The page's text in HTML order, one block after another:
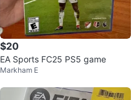
$20
EA Sports FC25 PS5 game
Markham E